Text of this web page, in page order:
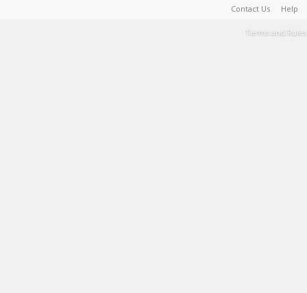
Contact Us Help
Terms and Rules